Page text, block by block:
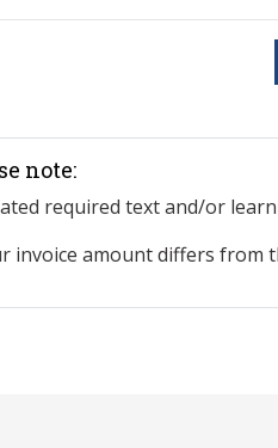
note:
required text and/or
invoice amount differs from